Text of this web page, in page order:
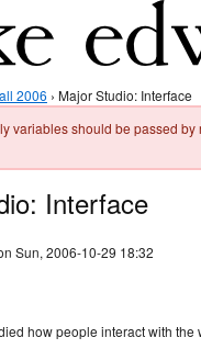
2006 › Major Studio: Interface
variables should be passed
Interface
Sun, 2006-10-29 18:32
how people interact with